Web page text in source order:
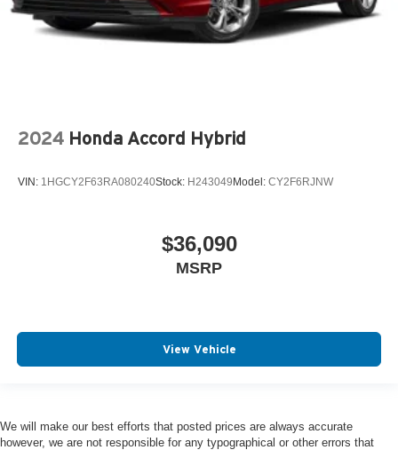
2024 Honda Accord Hybrid
VIN: 1HGCY2F63RA080240Stock: H243049 Model: CY2F6RJNW
$36,090
MSRP
View Vehicle
We will make our best efforts that posted prices are always accurate
however, we are not responsible for any typographical or other errors that